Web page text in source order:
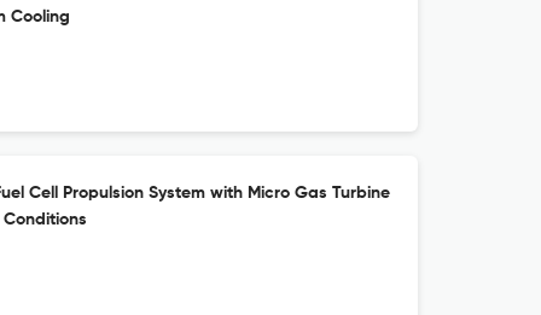
Cooling
Cell Propulsion System with Micro Gas Turbine